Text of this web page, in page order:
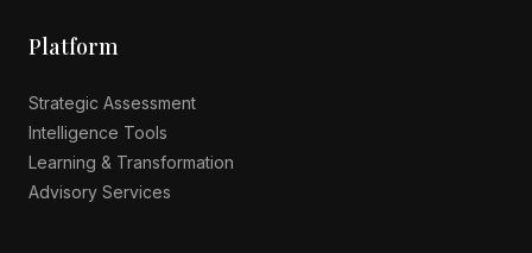
Platform
Strategic Assessment
Intelligence Tools
Learning & Transformation
Advisory Services